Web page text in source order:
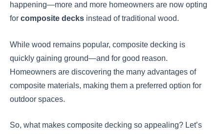
happening—more and more homeowners are now opting
for composite decks instead of traditional wood.
While wood remains popular, composite decking is
quickly gaining ground—and for good reason.
Homeowners are discovering the many advantages of
composite materials, making them a preferred option for
outdoor spaces.
So, what makes composite decking so appealing? Let’s